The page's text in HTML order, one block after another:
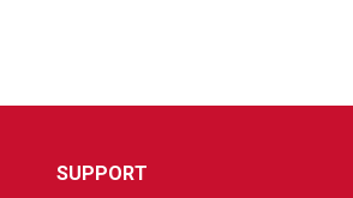
SUPPORT